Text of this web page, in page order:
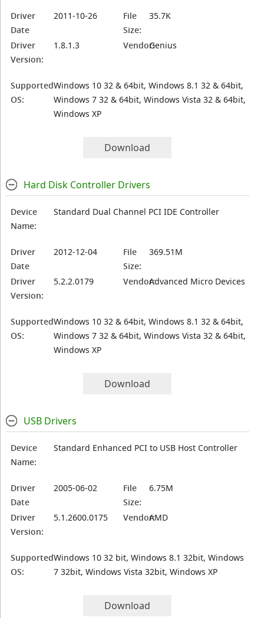
Driver
Date
2011-10-26
File
Size:
35.7K
Driver
Version:
1.8.1.3 Vendor:Genius
Supported
OS:
Windows 10 32 & 64bit, Windows 8.1 32 & 64bit,
Windows 7 32 & 64bit, Windows Vista 32 & 64bit,
Windows XP
Download
Hard Disk Controller Drivers
Device
Name:
Standard Dual Channel PCI IDE Controller
Driver
Date
2012-12-04
File
Size:
369.51M
Driver
Version:
5.2.2.0179 Vendor:Advanced Micro Devices
Supported
OS:
Windows 10 32 & 64bit, Windows 8.1 32 & 64bit,
Windows 7 32 & 64bit, Windows Vista 32 & 64bit,
Windows XP
Download
USB Drivers
Device
Name:
Standard Enhanced PCI to USB Host Controller
Driver
Date
2005-06-02
File
Size:
6.75M
Driver
Version:
5.1.2600.0175 Vendor:AMD
Supported
OS:
Windows 10 32 bit, Windows 8.1 32bit, Windows
7 32bit, Windows Vista 32bit, Windows XP
Download